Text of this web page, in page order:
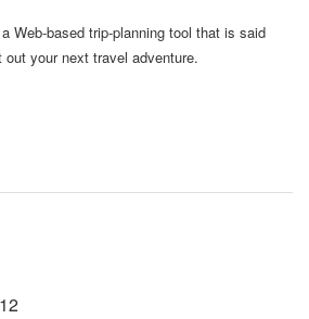
Web-based trip-planning tool that is said
your next travel adventure.